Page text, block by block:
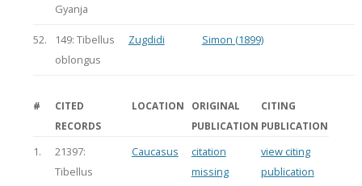
Gyanja
52.
149: Tibellus
oblongus
Zugdidi Simon (1899)
#
CITED
RECORDS
LOCATION
ORIGINAL
PUBLICATION
CITING
PUBLICATION
1.
21397:
Tibellus
Caucasus
citation
missing
view citing
publication